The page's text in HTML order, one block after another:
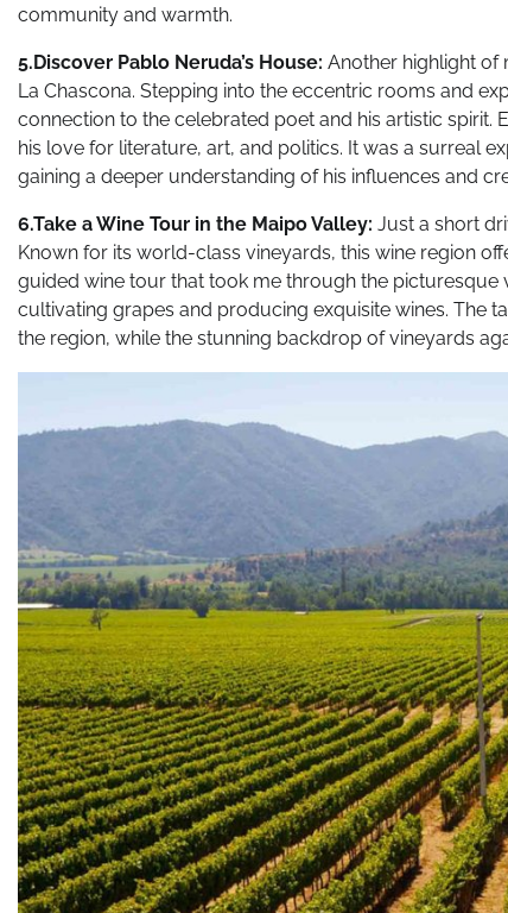
community and warmth.
5.Discover Pablo Neruda’s House: Another highlight of
La Chascona. Stepping into the eccentric rooms and
connection to the celebrated poet and his artistic spirit.
his love for literature, art, and politics. It was a surreal
gaining a deeper understanding of his influences and
6.Take a Wine Tour in the Maipo Valley: Just a short
Known for its world-class vineyards, this wine region
guided wine tour that took me through the
cultivating grapes and producing exquisite wines. The
the region, while the stunning backdrop of vineyards